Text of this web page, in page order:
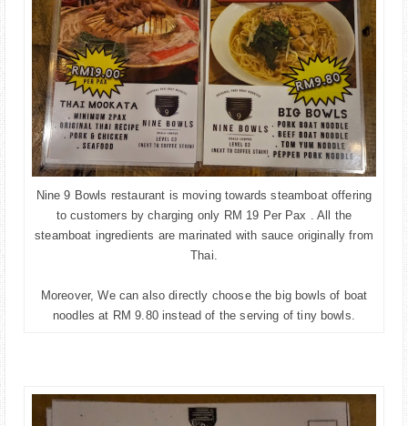
Nine 9 Bowls restaurant is moving towards steamboat offering
to customers by charging only RM 19 Per Pax . All the
steamboat ingredients are marinated with sauce originally from
Thai.
Moreover, We can also directly choose the big bowls of boat
noodles at RM 9.80 instead of the serving of tiny bowls.